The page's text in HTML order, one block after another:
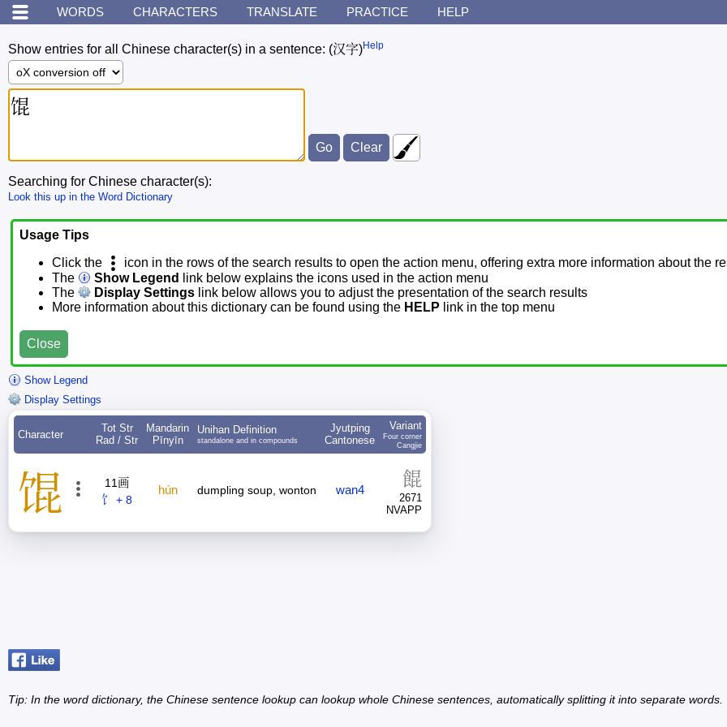
WORDS CHARACTERS TRANSLATE PRACTICE HELP
Show entries for all Chinese character(s) in a sentence: (汉字)Help
Searching for Chinese character(s):
Look this up in the Word Dictionary
Usage Tips
Click the
icon in the rows of the search results to open the action menu, offering extra more information about the
The
Show Legend
link below explains the icons used in the action menu
The
Display Settings link below allows you to adjust the presentation of the search results
More information about this dictionary can be found using the HELP link in the top menu
Close
Show Legend
Display Settings
Character
Tot Str
Rad / Str
Mandarin
Pīnyīn
Unihan Definition
standalone and in compounds
Jyutping
Cantonese
Variant
Four corner
Cangjie
馄
11画
饣 + 8
hún dumpling soup, wonton wan4 餛
2671
NVAPP
Tip: In the word dictionary, the Chinese sentence lookup can lookup whole Chinese sentences, automatically splitting it into separate words.